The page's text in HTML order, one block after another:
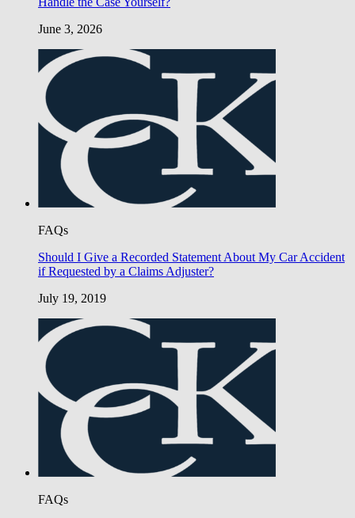
June 3, 2026
FAQs
Should I Give a Recorded Statement About My Car Accident
if Requested by a Claims Adjuster?
July 19, 2019
FAQs